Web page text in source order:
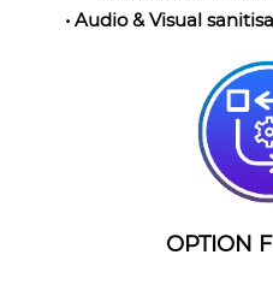
• Audio & Visual
OPTION